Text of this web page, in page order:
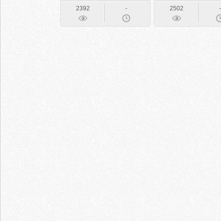
2392 -
2502
-